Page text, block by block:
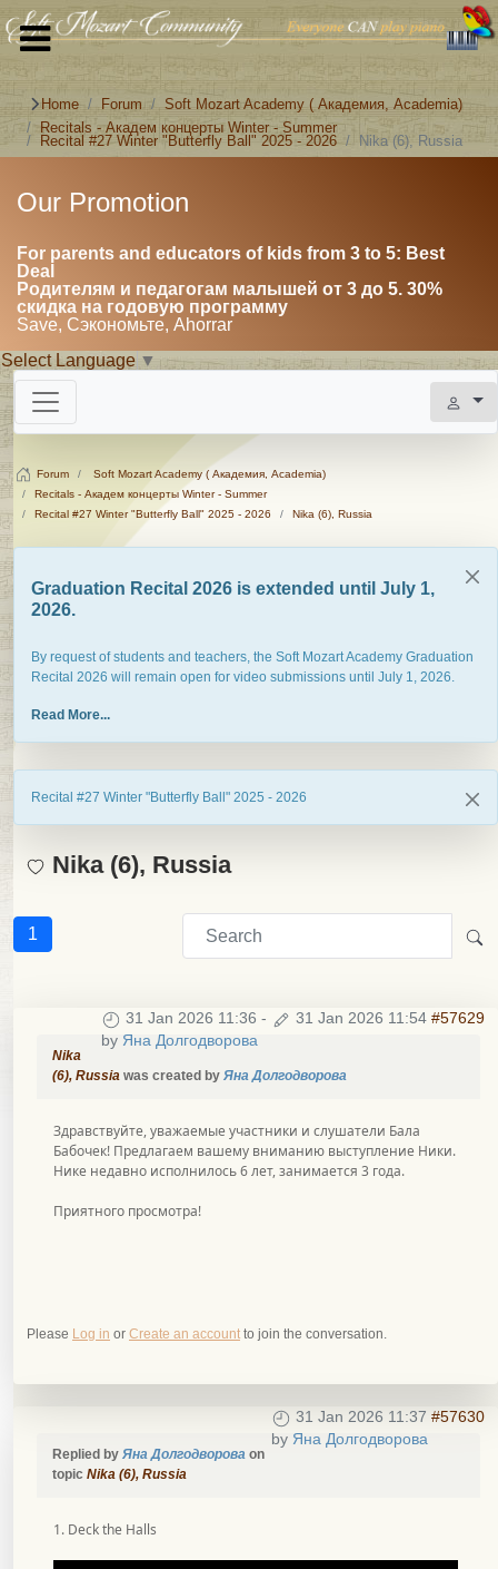
Home Forum
Soft Mozart Academy ( Академия, Academia)
Recitals - Академ концерты Winter - Summer
Recital #27 Winter "Butterfly Ball" 2025 - 2026
Nika (6), Russia
Our Promotion
For parents and educators of kids from 3 to 5: Best
Deal
Родителям и педагогам малышей от 3 до 5. 30%
скидка на годовую программу
Save, Сэкономьте, Ahorrar
Select Language ▼
Forum
Soft Mozart Academy ( Академия, Academia)
Recitals - Академ концерты Winter - Summer
Recital #27 Winter "Butterfly Ball" 2025 - 2026
Nika (6), Russia
Graduation Recital 2026 is extended until July 1,
2026.
By request of students and teachers, the Soft Mozart Academy Graduation
Recital 2026 will remain open for video submissions until July 1, 2026.
Read More...
Recital #27 Winter "Butterfly Ball" 2025 - 2026
Nika (6), Russia
1
31 Jan 2026 11:36 - 31 Jan 2026 11:54 #57629
by Яна Долгодворова
Nika
(6), Russia was created by Яна Долгодворова
Здравствуйте, уважаемые участники и слушатели Бала
Бабочек! Предлагаем вашему вниманию выступление Ники.
Нике недавно исполнилось 6 лет, занимается 3 года.
Приятного просмотра!
Please Log in or Create an account to join the conversation.
31 Jan 2026 11:37 #57630
by Яна Долгодворова
Replied by Яна Долгодворова on
topic Nika (6), Russia
1. Deck the Halls